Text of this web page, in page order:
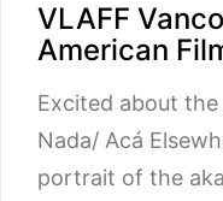
VLAFF
American
Excited about the
Nada/ Acá
portrait of the